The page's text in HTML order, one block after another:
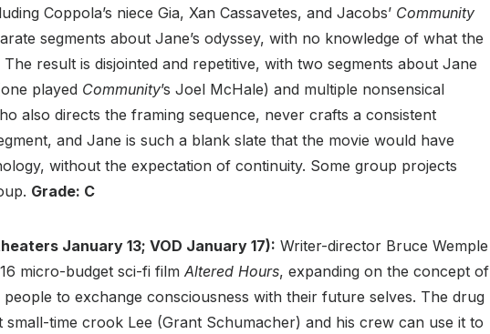
Coppola’s niece Gia, Xan Cassavetes, and Jacobs’ Community
segments about Jane’s odyssey, with no knowledge of what the
result is disjointed and repetitive, with two segments about Jane
played Community’s Joel McHale) and multiple nonsensical
also directs the framing sequence, never crafts a consistent
and Jane is such a blank slate that the movie would have
without the expectation of continuity. Some group projects
Grade: C
January 13; VOD January 17): Writer-director Bruce Wemple
micro-budget sci-fi film Altered Hours, expanding on the concept of
to exchange consciousness with their future selves. The drug
time crook Lee (Grant Schumacher) and his crew can use it to